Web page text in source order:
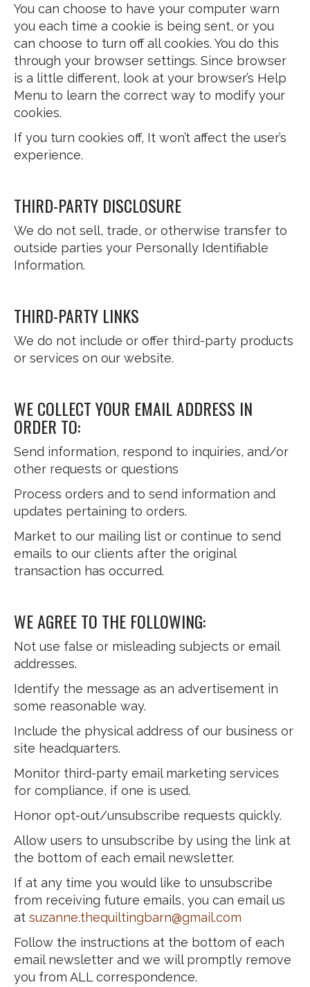
You can choose to have your computer warn
you each time a cookie is being sent, or you
can choose to turn off all cookies. You do this
through your browser settings. Since browser
is a little different, look at your browser’s Help
Menu to learn the correct way to modify your
cookies.
If you turn cookies off, It won’t affect the user’s
experience.
THIRD-PARTY DISCLOSURE
We do not sell, trade, or otherwise transfer to
outside parties your Personally Identifiable
Information.
THIRD-PARTY LINKS
We do not include or offer third-party products
or services on our website.
WE COLLECT YOUR EMAIL ADDRESS IN
ORDER TO:
Send information, respond to inquiries, and/or
other requests or questions
Process orders and to send information and
updates pertaining to orders.
Market to our mailing list or continue to send
emails to our clients after the original
transaction has occurred.
WE AGREE TO THE FOLLOWING:
Not use false or misleading subjects or email
addresses.
Identify the message as an advertisement in
some reasonable way.
Include the physical address of our business or
site headquarters.
Monitor third-party email marketing services
for compliance, if one is used.
Honor opt-out/unsubscribe requests quickly.
Allow users to unsubscribe by using the link at
the bottom of each email newsletter.
If at any time you would like to unsubscribe
from receiving future emails, you can email us
at suzanne.thequiltingbarn@gmail.com
Follow the instructions at the bottom of each
email newsletter and we will promptly remove
you from ALL correspondence.